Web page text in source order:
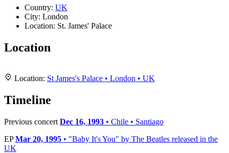
Country: UK
City: London
Location: St. James' Palace
Location
+
−
Leaflet|Map data ©
Location: St James's Palace • London • UK
Timeline
Previous concert Dec 16, 1993 • Chile • Santiago
EP Mar 20, 1995 • "Baby It's You" by The Beatles released in the
UK